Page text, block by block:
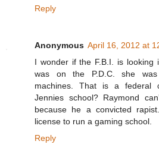
Reply
Anonymous April 16, 2012 at
I wonder if the F.B.I. is looking
was on the P.D.C. she
machines. That is a federal
Jennies school? Raymond
because he a convicted
license to run a gaming school.
Reply